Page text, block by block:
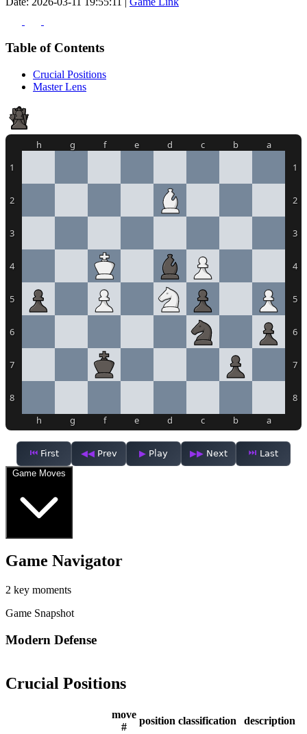
Table of Contents
Crucial Positions
Master Lens
1
2
3
4
5
6
7
8
1
2
3
4
5
6
7
8
h g f e d c b a
h g f e d c b a
First Prev Play Next
Last
Game Moves
Game Navigator
2 key moments
Game Snapshot
Modern Defense
Crucial Positions
move
#
position classification description